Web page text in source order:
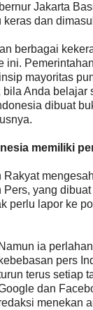
Jakarta
dan
berbagai
mayoritas
Anda
dibuat
memiliki
yang
perlu lapor ke
Namun ia
kebebasan pers
terus setiap
dan
menekan